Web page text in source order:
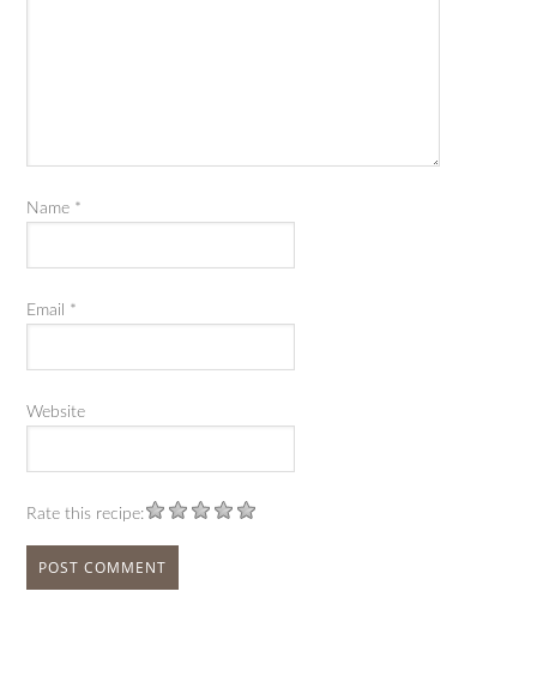
Name *
Email *
Website
Rate this recipe: